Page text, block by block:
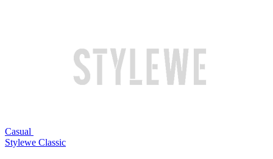
Casual
Stylewe Classic